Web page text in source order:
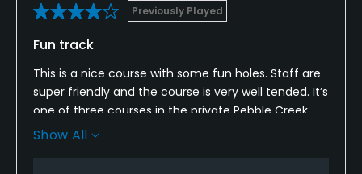
Previously Played
Fun track
This is a nice course with some fun holes. Staff are
super friendly and the course is very well tended. It’s
one of three courses in the private Pebble Creek
community so it doesn’t always show up on
Show All